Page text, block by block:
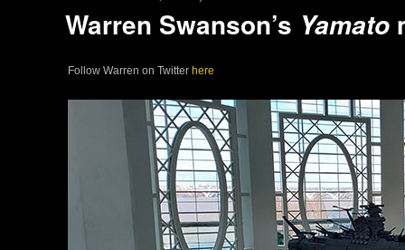
Warren Swanson’s Yamato
Follow Warren on Twitter here